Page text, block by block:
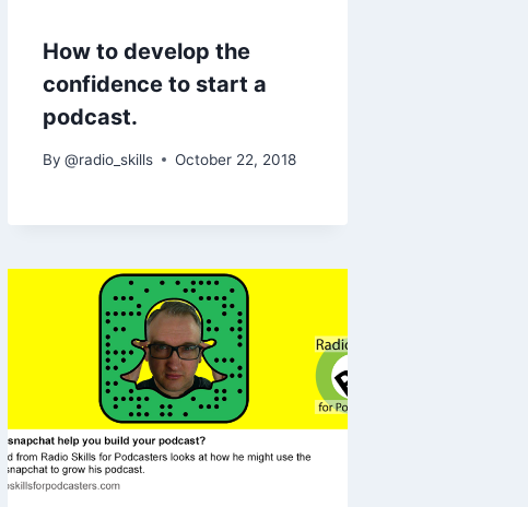
How to develop the
confidence to start a
podcast.
By @radio_skills October 22, 2018